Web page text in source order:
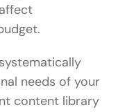
needs of your
content library